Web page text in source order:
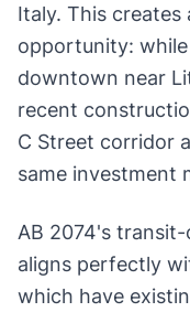
Italy. This creates
opportunity:
downtown near
recent
C Street corridor
same investment
AB 2074's
aligns perfectly
which have